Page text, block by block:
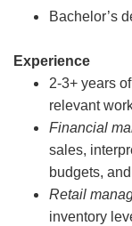
Bachelor’s
Experience
2-3+ years
relevant
Financial
sales,
budgets,
Retail
inventory